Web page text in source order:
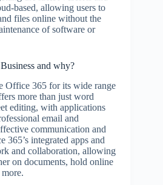
based, allowing users to
files online without the
of software or
and why?
Office 365 for its wide range
more than just word
editing, with applications
email and
communication and
365’s integrated apps and
and collaboration, allowing
on documents, hold online